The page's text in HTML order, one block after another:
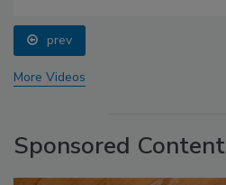
prev
More Videos
Sponsored Content